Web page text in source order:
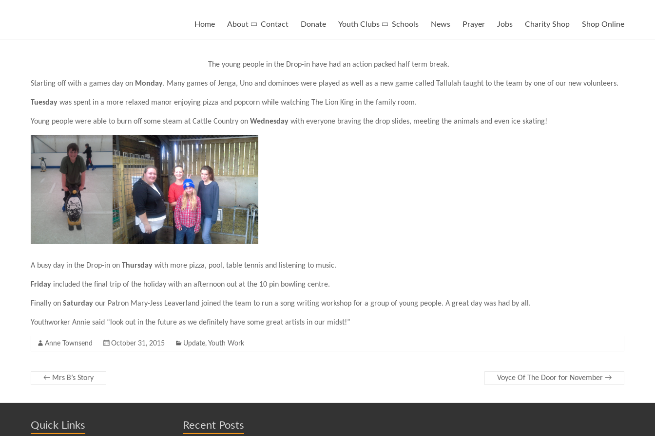
Home About Contact Donate Youth Clubs Schools News Prayer Jobs Charity Shop Shop Online
The young people in the Drop-in have had an action packed half term break.
Starting off with a games day on Monday. Many games of Jenga, Uno and dominoes were played as well as a new game called Tallulah taught to the team by one of our new volunteers.
Tuesday was spent in a more relaxed manor enjoying pizza and popcorn while watching The Lion King in the family room.
Young people were able to burn off some steam at Cattle Country on Wednesday with everyone braving the drop slides, meeting the animals and even ice skating!
A busy day in the Drop-in on Thursday with more pizza, pool, table tennis and listening to music.
Friday included the final trip of the holiday with an afternoon out at the 10 pin bowling centre.
Finally on Saturday our Patron Mary-Jess Leaverland joined the team to run a song writing workshop for a group of young people. A great day was had by all.
Youthworker Annie said “look out in the future as we definitely have some great artists in our midst!”
Anne Townsend October 31, 2015 Update, Youth Work
← Mrs B’s Story Voyce Of The Door for November →
Quick Links Recent Posts